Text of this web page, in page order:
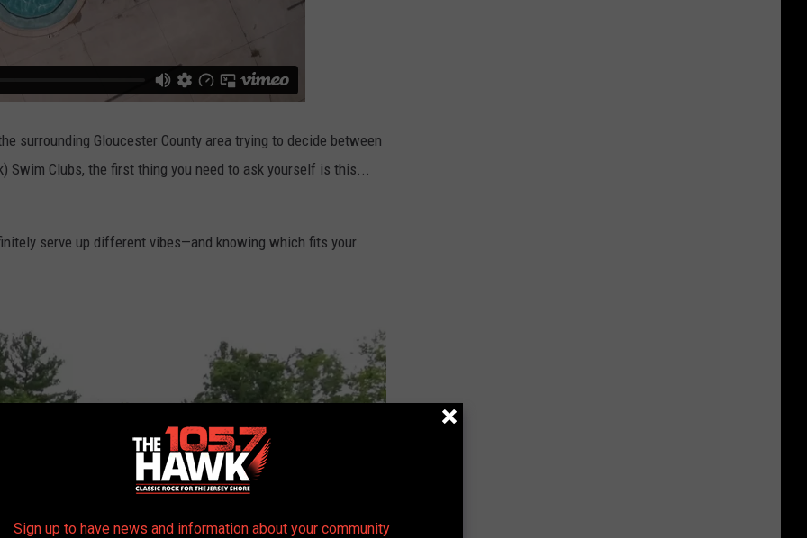
surrounding Gloucester County area trying to decide between
Swim Clubs, the first thing you need to ask yourself is this...
serve up different vibes—and knowing which fits your
Sign up to have news and information about your community